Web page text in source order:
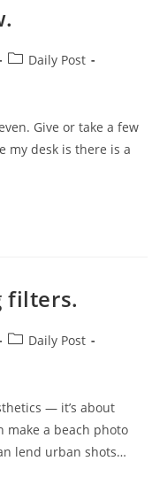
PostDaily Post
Give or take a few
my desk is there is a
filters.
PostDaily Post
— it’s about
make a beach photo
lend urban shots…